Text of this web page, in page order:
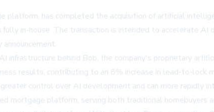
platform, has completed the acquisition of artificial
in-house. The transaction is intended to accelerate
infrastructure behind Bob, the company's proprietary
results, contributing to an 8% increase in lead-to-lock
control over AI development and can more
mortgage platform, serving both traditional